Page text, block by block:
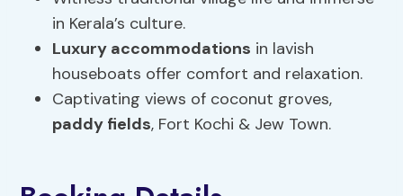
in Kerala’s culture.
Luxury accommodations in lavish
houseboats offer comfort and relaxation.
Captivating views of coconut groves,
paddy fields, Fort Kochi & Jew Town.